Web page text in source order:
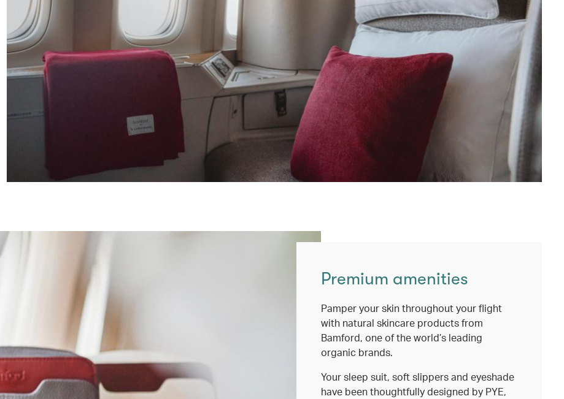
Premium amenities
Pamper your skin throughout your flight
with natural skincare products from
Bamford, one of the world’s leading
organic brands.
Your sleep suit, soft slippers and eyeshade
have been thoughtfully designed by PYE,